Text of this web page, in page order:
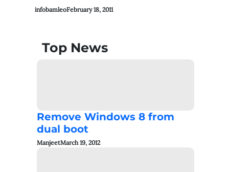
infobamleoFebruary 18, 2011
Top News
Remove Windows 8 from
dual boot
ManjeetMarch 19, 2012